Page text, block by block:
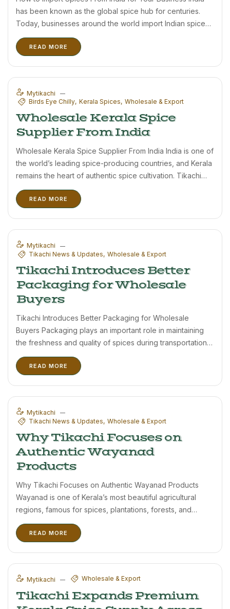
has been known as the global spice hub for centuries.
Today, businesses around the world import Indian spices
due to their rich flavor, aroma, and high demand in
international markets. For importers, choosing the ...
READ MORE
Mytikachi
Birds Eye Chilly Kerala Spices Wholesale & Export
Wholesale Kerala Spice
Supplier From India
Wholesale Kerala Spice Supplier From India India is one of
the world’s leading spice-producing countries, and Kerala
remains the heart of authentic spice cultivation. Tikachi
proudly supplies premium Kerala spices and Birds Eye
Chilli to wholesale buyers, distributors, and importers.
READ MORE
Mytikachi
Tikachi News & Updates Wholesale & Export
Tikachi Introduces Better
Packaging for Wholesale
Buyers
Tikachi Introduces Better Packaging for Wholesale
Buyers Packaging plays an important role in maintaining
the freshness and quality of spices during transportation
and storage. Tikachi has recently upgraded its packaging
solutions to support wholesale buyers, distributors, and
READ MORE
Mytikachi
Tikachi News & Updates Wholesale & Export
Why Tikachi Focuses on
Authentic Wayanad
Products
Why Tikachi Focuses on Authentic Wayanad Products
Wayanad is one of Kerala’s most beautiful agricultural
regions, famous for spices, plantations, forests, and
natural farming traditions. Tikachi proudly sources
products from this region to maintain authenticity and
READ MORE
Mytikachi Wholesale & Export
Tikachi Expands Premium